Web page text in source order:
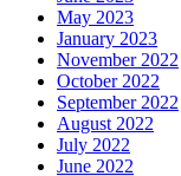
May 2023
January 2023
November 2022
October 2022
September 2022
August 2022
July 2022
June 2022